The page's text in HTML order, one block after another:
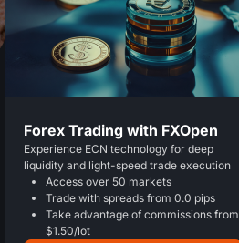
Forex Trading with FXOpen
Experience ECN technology for deep
liquidity and light-speed trade execution
Access over 50 markets
Trade with spreads from 0.0 pips
Take advantage of commissions from
$1.50/lot